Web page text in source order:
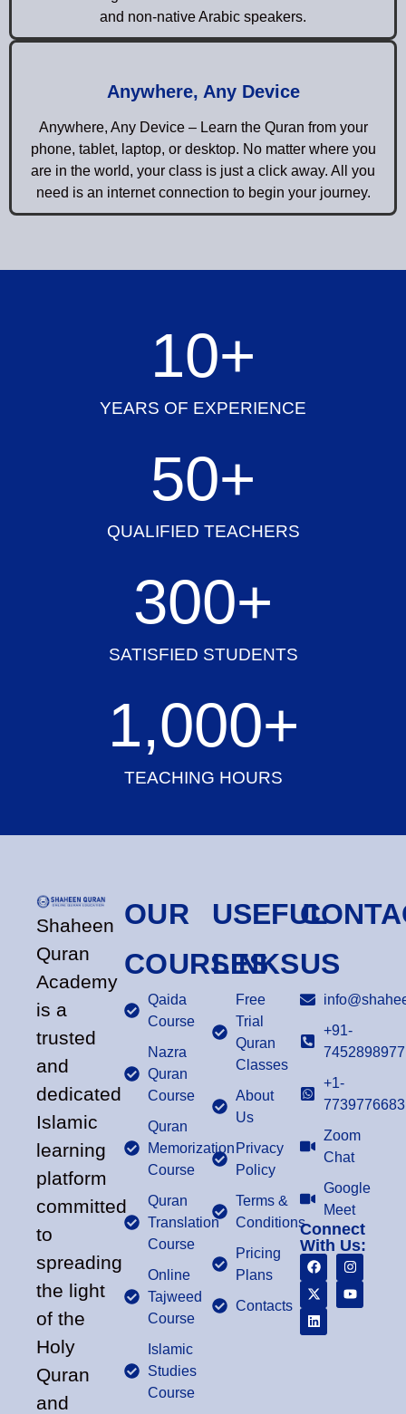
and non-native Arabic speakers.
Anywhere, Any Device
Anywhere, Any Device – Learn the Quran from your
phone, tablet, laptop, or desktop. No matter where you
are in the world, your class is just a click away. All you
need is an internet connection to begin your journey.
YEARS OF EXPERIENCE
10+
QUALIFIED TEACHERS
50+
SATISFIED STUDENTS
300+
TEACHING HOURS
1,000+
Shaheen
Quran
Academy
is a
trusted
and
dedicated
Islamic
learning
platform
committed
to
spreading
the light
of the
Holy
Quran
and
OUR
COURSES
Qaida
Course
Nazra
Quran
Course
Quran
Memorization
Course
Quran
Translation
Course
Online
Tajweed
Course
Islamic
Studies
Course
USEFUL
LINKS
Free
Trial
Quran
Classes
About
Us
Privacy
Policy
Terms &
Conditions
Pricing
Plans
Contacts
US
+91-
7452898977
+1-
7739776683
Zoom
Chat
Google
Meet
Connect
With Us: